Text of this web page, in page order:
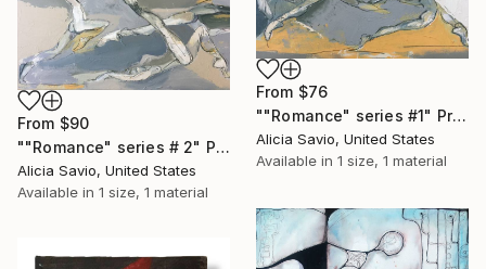
From $76
""Romance" series #1" Print
Alicia Savio, United States
Available in 1 size, 1 material
From $90
""Romance" series # 2" Print
Alicia Savio, United States
Available in 1 size, 1 material